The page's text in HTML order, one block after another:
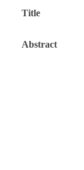
Title
Abstract